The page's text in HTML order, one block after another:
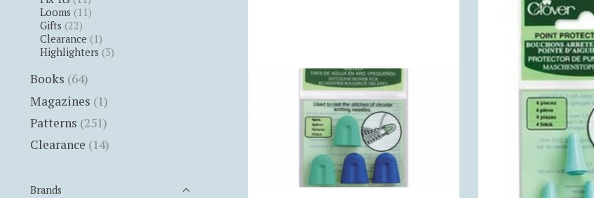
Looms (11)
Gifts (22)
Clearance (1)
Highlighters (3)
Books (64)
Magazines (1)
Patterns (251)
Clearance (14)
Brands